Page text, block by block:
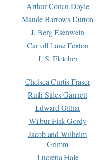
Arthur Conan Doyle
Maude Barrows Dutton
J. Berg Esenwein
Carroll Lane Fenton
J. S. Fletcher
Chelsea Curtis Fraser
Ruth Stiles Gannett
Edward Gilliat
Wilbur Fisk Gordy
Jacob and Wilhelm
Grimm
Lucretia Hale